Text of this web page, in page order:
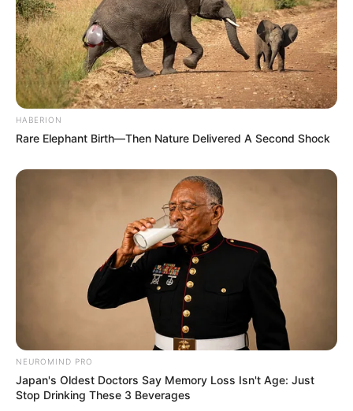
HABERION
Rare Elephant Birth—Then Nature Delivered A Second Shock
NEUROMIND PRO
Japan's Oldest Doctors Say Memory Loss Isn't Age: Just
Stop Drinking These 3 Beverages